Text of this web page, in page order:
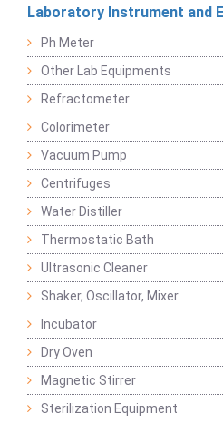
Laboratory Instrument and
Ph Meter
Other Lab Equipments
Refractometer
Colorimeter
Vacuum Pump
Centrifuges
Water Distiller
Thermostatic Bath
Ultrasonic Cleaner
Shaker, Oscillator, Mixer
Incubator
Dry Oven
Magnetic Stirrer
Sterilization Equipment